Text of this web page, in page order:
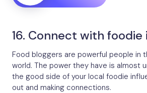
16. Connect with
Food bloggers are powerful people in
world. The power they have is almost
the good side of your local foodie
out and making connections.